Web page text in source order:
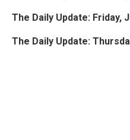
The Daily Update: Friday,
The Daily Update: